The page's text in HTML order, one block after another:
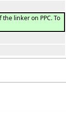
linker on PPC. To